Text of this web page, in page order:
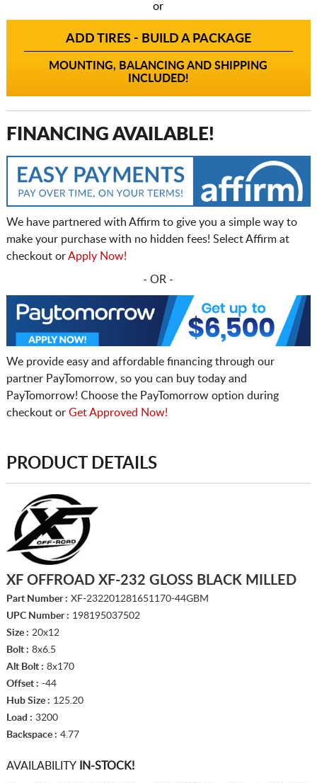
or
ADD TIRES - BUILD A PACKAGE
MOUNTING, BALANCING AND SHIPPING
INCLUDED!
FINANCING AVAILABLE!
We have partnered with Affirm to give you a simple way to
make your purchase with no hidden fees! Select Affirm at
checkout orApply Now!
- OR -
We provide easy and affordable financing through our
partner PayTomorrow, so you can buy today and
PayTomorrow! Choose the PayTomorrow option during
checkout or Get Approved Now!
PRODUCT DETAILS
XF OFFROAD XF-232 GLOSS BLACK MILLED
Part Number : XF-232201281651170-44GBM
UPC Number : 198195037502
Size : 20x12
Bolt : 8x6.5
Alt Bolt : 8x170
Offset : -44
Hub Size : 125.20
Load : 3200
Backspace : 4.77
AVAILABILITYIN-STOCK!